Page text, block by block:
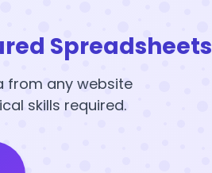
Spreadsheets
from any website
skills required.